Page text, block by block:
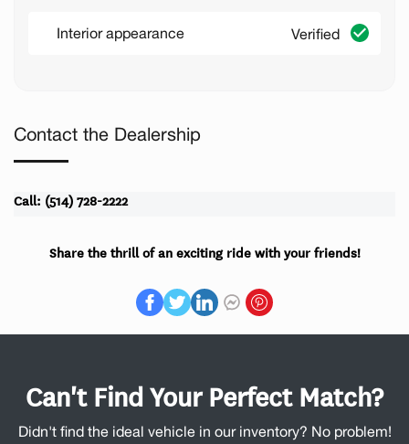
Interior appearance Verified
Contact the Dealership
Call: (514) 728-2222
Share the thrill of an exciting ride with your friends!
Can't Find Your Perfect Match?
Didn't find the ideal vehicle in our inventory? No problem!